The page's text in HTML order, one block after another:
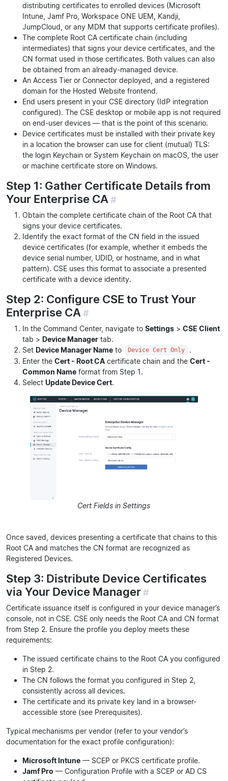
distributing certificates to enrolled devices (Microsoft
Intune, Jamf Pro, Workspace ONE UEM, Kandji,
JumpCloud, or any MDM that supports certificate profiles).
The complete Root CA certificate chain (including
intermediates) that signs your device certificates, and the
CN format used in those certificates. Both values can also
be obtained from an already-managed device.
An Access Tier or Connector deployed, and a registered
domain for the Hosted Website frontend.
End users present in your CSE directory (IdP integration
configured). The CSE desktop or mobile app is not required
on end-user devices — that is the point of this scenario.
Device certificates must be installed with their private key
in a location the browser can use for client (mutual) TLS:
the login Keychain or System Keychain on macOS, the user
or machine certificate store on Windows.
Step 1: Gather Certificate Details from
Your Enterprise CA #
Obtain the complete certificate chain of the Root CA that
signs your device certificates.
Identify the exact format of the CN field in the issued
device certificates (for example, whether it embeds the
device serial number, UDID, or hostname, and in what
pattern). CSE uses this format to associate a presented
certificate with a device identity.
Step 2: Configure CSE to Trust Your
Enterprise CA #
In the Command Center, navigate to Settings > CSE Client
tab > Device Manager tab.
Set Device Manager Name to Device Cert Only
.
Enter the Cert - Root CA certificate chain and the Cert -
Common Name format from Step 1.
Select Update Device Cert.
Cert Fields in Settings
Once saved, devices presenting a certificate that chains to this
Root CA and matches the CN format are recognized as
Registered Devices.
Step 3: Distribute Device Certificates
via Your Device Manager#
Certificate issuance itself is configured in your device manager’s
console, not in CSE. CSE only needs the Root CA and CN format
from Step 2. Ensure the profile you deploy meets these
requirements:
The issued certificate chains to the Root CA you configured
in Step 2.
The CN follows the format you configured in Step 2,
consistently across all devices.
The certificate and its private key land in a browser-
accessible store (see Prerequisites).
Typical mechanisms per vendor (refer to your vendor’s
documentation for the exact profile configuration):
Microsoft Intune — SCEP or PKCS certificate profile.
Jamf Pro — Configuration Profile with a SCEP or AD CS